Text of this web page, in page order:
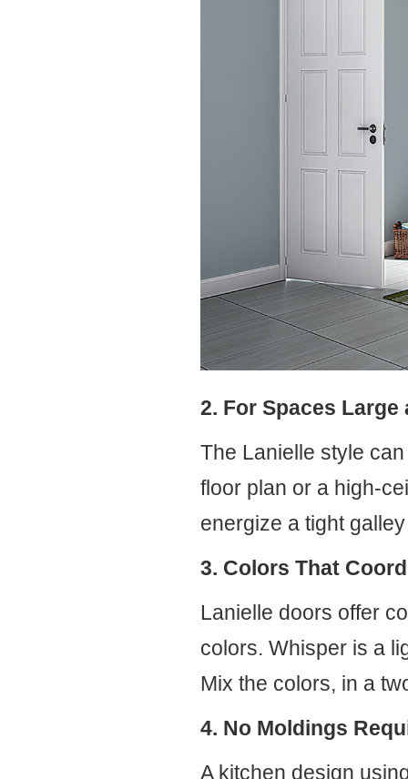
2. For Spaces Large
The Lanielle style
floor plan or a high-
energize a tight
3. Colors That
Lanielle doors offer
colors. Whisper is a
Mix the colors, in a
4. No Moldings
A kitchen design